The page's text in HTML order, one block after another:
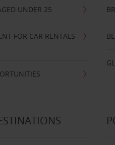
UNDER 25
FOR CAR RENTALS